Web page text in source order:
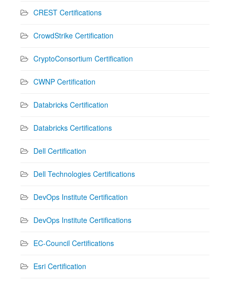
CREST Certifications
CrowdStrike Certification
CryptoConsortium Certification
CWNP Certification
Databricks Certification
Databricks Certifications
Dell Certification
Dell Technologies Certifications
DevOps Institute Certification
DevOps Institute Certifications
EC-Council Certifications
Esri Certification